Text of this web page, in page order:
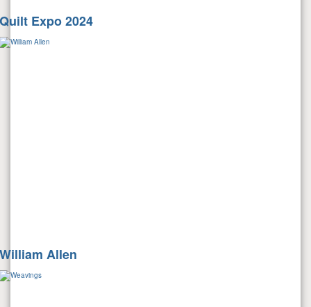
Quilt Expo 2024
William Allen